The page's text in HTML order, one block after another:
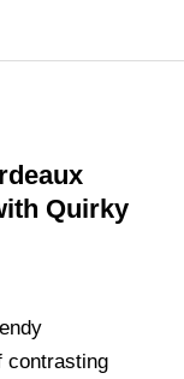
Quirky
contrasting